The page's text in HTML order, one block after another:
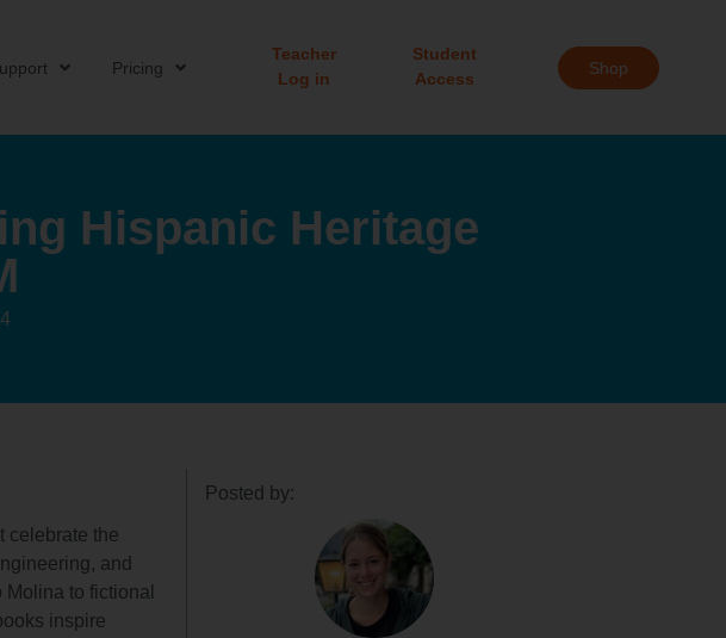
Pricing
Teacher
Log in
Student
Access
Shop
Hispanic Heritage
celebrate the
and
to fictional
inspire
Posted by: